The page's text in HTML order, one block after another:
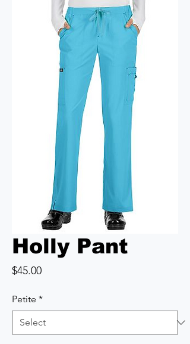
Holly Pant
$45.00Price
Petite *